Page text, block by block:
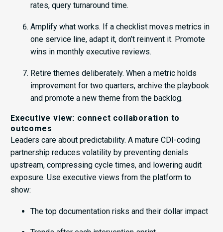
rates, query turnaround time.
Amplify what works. If a checklist moves metrics in
one service line, adapt it, don’t reinvent it. Promote
wins in monthly executive reviews.
Retire themes deliberately. When a metric holds
improvement for two quarters, archive the playbook
and promote a new theme from the backlog.
Executive view: connect collaboration to
outcomes
Leaders care about predictability. A mature CDI-coding
partnership reduces volatility by preventing denials
upstream, compressing cycle times, and lowering audit
exposure. Use executive views from the platform to
show:
The top documentation risks and their dollar impact